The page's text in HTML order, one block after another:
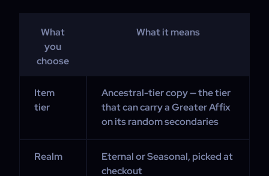
What
you
choose
What it means
Item
tier
Ancestral-tier copy — the tier
that can carry a Greater Affix
on its random secondaries
Realm
Eternal or Seasonal, picked at
checkout